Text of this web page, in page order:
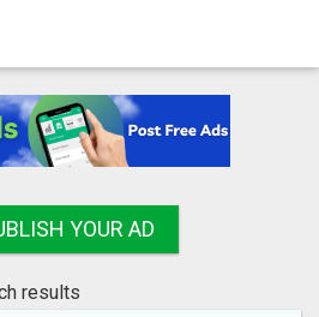
YOUR AD
results